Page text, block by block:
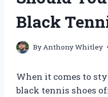
Black
By Anthony Whitley
When it comes to
black tennis shoes